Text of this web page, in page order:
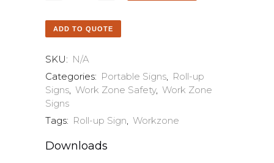
ADD TO QUOTE
SKU: N/A
Categories: Portable Signs, Roll-up
Signs, Work Zone Safety, Work Zone
Signs
Tags: Roll-up Sign, Workzone
Downloads